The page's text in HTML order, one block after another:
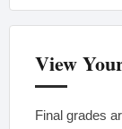
View
Final grades